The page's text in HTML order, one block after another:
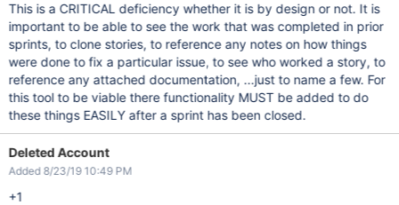
This is a CRITICAL deficiency whether it is by design or not. It is
important to be able to see the work that was completed in prior
sprints, to clone stories, to reference any notes on how things
were done to fix a particular issue, to see who worked a story, to
reference any attached documentation, ...just to name a few. For
this tool to be viable there functionality MUST be added to do
these things EASILY after a sprint has been closed.
Deleted Account
Added 8/23/19 10:49 PM
+1